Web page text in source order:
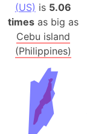
(US) is 5.06
timesas big as
Cebu island
(Philippines)